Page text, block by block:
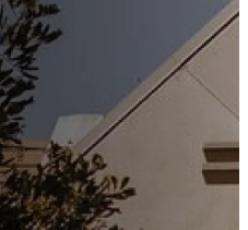
our weekly
up to date
happening at
Unsubscribe